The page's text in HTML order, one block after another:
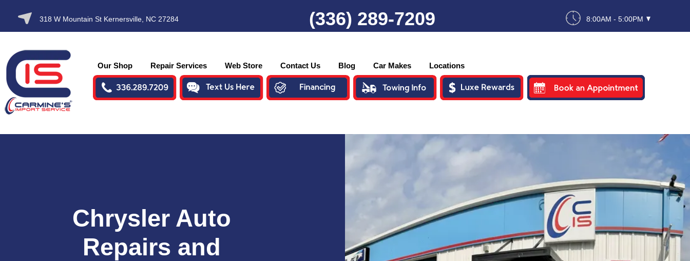
SKIP TO
CONTENT
318 W Mountain St Kernersville, NC 27284 (336) 289-7209 8:00AM - 5:00PM
Our Shop Repair Services Web Store Contact Us Blog Car Makes Locations
Chrysler Auto
Repairs and